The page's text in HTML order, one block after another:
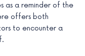
as a reminder of the
offers both
to encounter a